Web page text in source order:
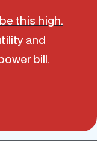
this high.
and
bill.